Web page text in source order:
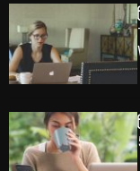
l
a
r
D
a
t